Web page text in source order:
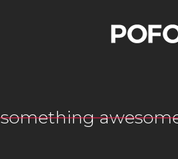
something